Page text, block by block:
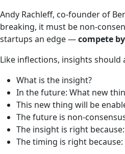
Andy Rachleff, co-founder of
breaking, it must be non-
startups an edge —compete
Like inflections, insights should
What is the insight?
In the future: What new
This new thing will be
The future is non-
The insight is right
The timing is right because: